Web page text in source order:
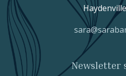
Newsletter